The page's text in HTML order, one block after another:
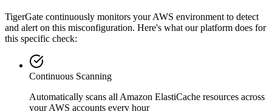
TigerGate continuously monitors your AWS environment to detect
and alert on this misconfiguration. Here's what our platform does for
this specific check:
Continuous Scanning
Automatically scans all Amazon ElastiCache resources across
your AWS accounts every hour